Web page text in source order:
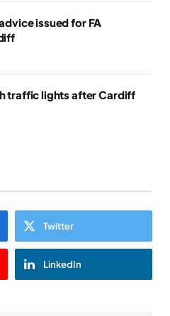
issued for FA
traffic lights after Cardiff
Twitter
LinkedIn